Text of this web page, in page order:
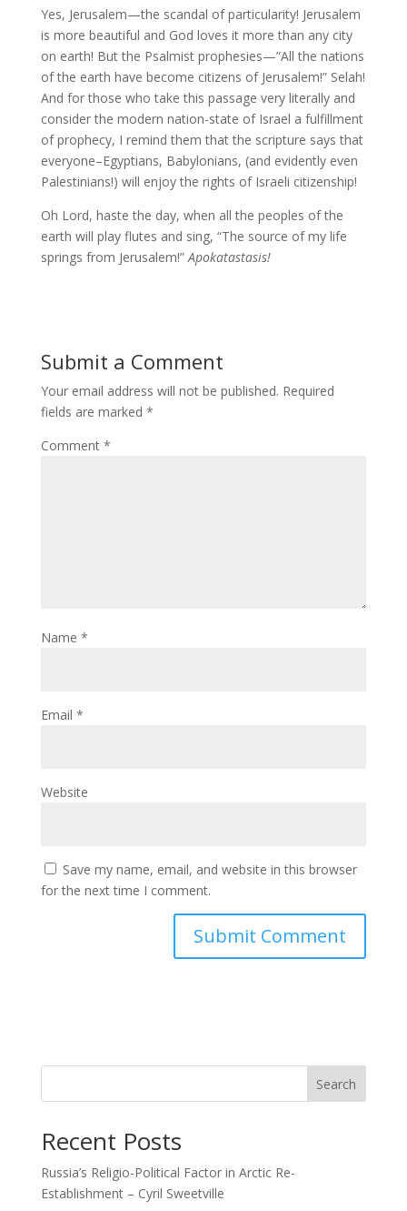
Yes, Jerusalem—the scandal of particularity! Jerusalem
is more beautiful and God loves it more than any city
on earth! But the Psalmist prophesies—”All the nations
of the earth have become citizens of Jerusalem!” Selah!
And for those who take this passage very literally and
consider the modern nation-state of Israel a fulfillment
of prophecy, I remind them that the scripture says that
everyone–Egyptians, Babylonians, (and evidently even
Palestinians!) will enjoy the rights of Israeli citizenship!
Oh Lord, haste the day, when all the peoples of the
earth will play flutes and sing, “The source of my life
springs from Jerusalem!”Apokatastasis!
Submit a Comment
Your email address will not be published. Required
fields are marked *
Comment *
Name *
Email *
Website
Save my name, email, and website in this browser
for the next time I comment.
Search
Recent Posts
Russia’s Religio-Political Factor in Arctic Re-
Establishment – Cyril Sweetville